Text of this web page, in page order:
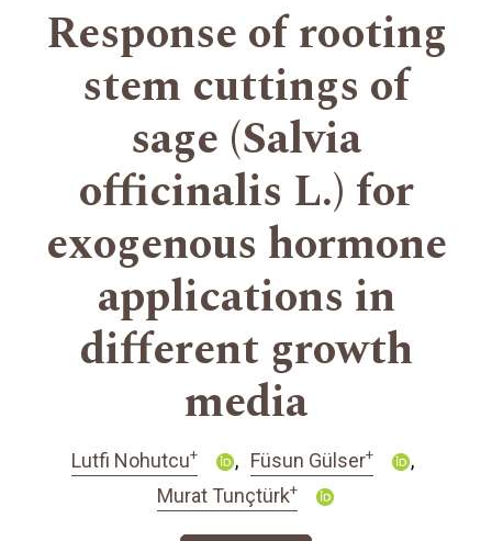
Response of rooting
stem cuttings of
sage (Salvia
officinalis L.) for
exogenous hormone
applications in
different growth
media
Lutfi Nohutcu+ Füsun Gülser+
Murat Tunçtürk+